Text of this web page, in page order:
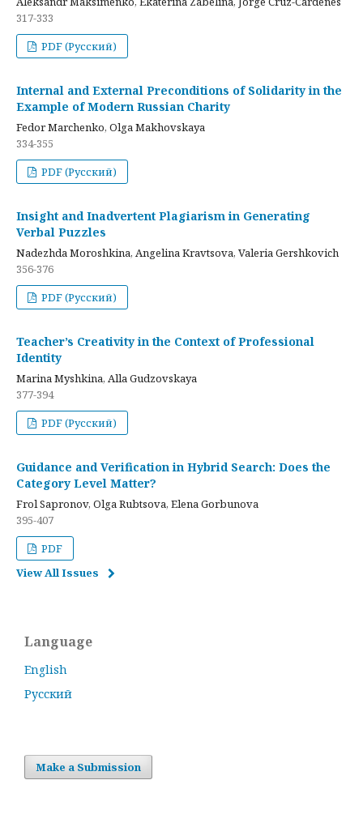
317-333
PDF (Русский)
Internal and External Preconditions of Solidarity in the
Example of Modern Russian Charity
Fedor Marchenko, Olga Makhovskaya
334-355
PDF (Русский)
Insight and Inadvertent Plagiarism in Generating
Verbal Puzzles
Nadezhda Moroshkina, Angelina Kravtsova, Valeria Gershkovich
356-376
PDF (Русский)
Teacher’s Creativity in the Context of Professional
Identity
Marina Myshkina, Alla Gudzovskaya
377-394
PDF (Русский)
Guidance and Verification in Hybrid Search: Does the
Category Level Matter?
Frol Sapronov, Olga Rubtsova, Elena Gorbunova
395-407
PDF
View All Issues
Language
English
Русский
Make a Submission